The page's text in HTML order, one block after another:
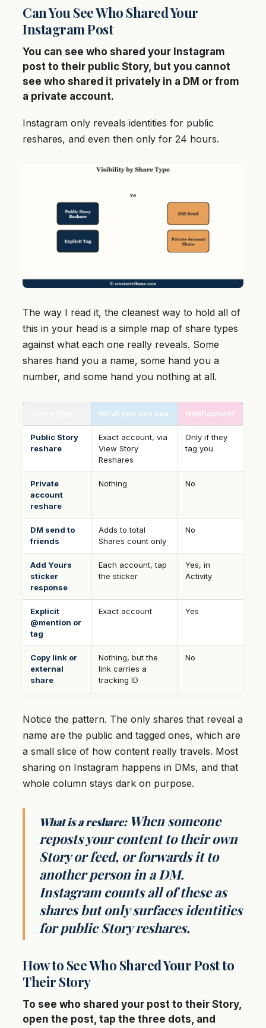
Can You See Who Shared Your
Instagram Post
You can see who shared your Instagram
post to their public Story, but you cannot
see who shared it privately in a DM or from
a private account.
Instagram only reveals identities for public
reshares, and even then only for 24 hours.
The way I read it, the cleanest way to hold all of
this in your head is a simple map of share types
against what each one really reveals. Some
shares hand you a name, some hand you a
number, and some hand you nothing at all.
What you can see Notification?
Public Story
reshare
Exact account, via
View Story
Reshares
Only if they
tag you
Private
account
reshare
Nothing No
DM send to
friends
Adds to total
Shares count only
No
Add Yours
sticker
response
Each account, tap
the sticker
Yes, in
Activity
Explicit
@mention or
tag
Exact account Yes
Copy link or
external
share
Nothing, but the
link carries a
tracking ID
No
Notice the pattern. The only shares that reveal a
name are the public and tagged ones, which are
a small slice of how content really travels. Most
sharing on Instagram happens in DMs, and that
whole column stays dark on purpose.
What is a reshare:When someone
reposts your content to their own
Story or feed, or forwards it to
another person in a DM.
Instagram counts all of these as
shares but only surfaces identities
for public Story reshares.
How to See Who Shared Your Post to
Their Story
To see who shared your post to their Story,
open the post, tap the three dots, and